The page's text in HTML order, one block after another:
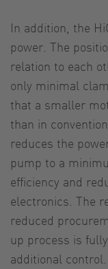
In addition, the
power. The
relation to each
only minimal
that a smaller
than in
reduces the
pump to a
efficiency and
electronics. The
reduced
up process is
additional